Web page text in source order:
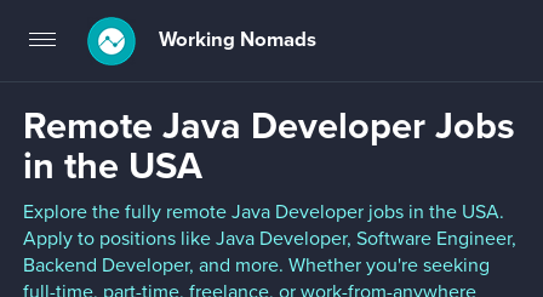
Toggle
navigation
Working Nomads
Remote Java Developer Jobs
in the USA
Explore the fully remote Java Developer jobs in the USA.
Apply to positions like Java Developer, Software Engineer,
Backend Developer, and more. Whether you're seeking
full-time, part-time, freelance, or work-from-anywhere